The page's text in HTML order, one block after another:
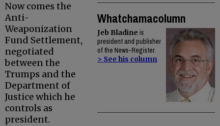
Whatchamacolumn
Jeb Bladine is
president and publisher
of the News-Register.
> See his column
Now comes the
Anti-
Weaponization
Fund Settlement,
negotiated
between the
Trumps and the
Department of
Justice which he
controls as
president.